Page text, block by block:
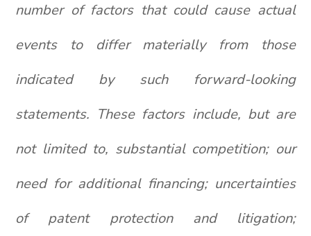
number of factors that could cause actual
events to differ materially from those
indicated by such forward-looking
statements. These factors include, but are
not limited to, substantial competition; our
need for additional financing; uncertainties
of patent protection and litigation;